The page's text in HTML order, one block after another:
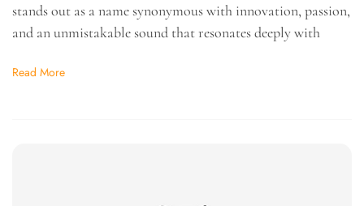
stands out as a name synonymous with innovation, passion,
and an unmistakable sound that resonates deeply with
Read More